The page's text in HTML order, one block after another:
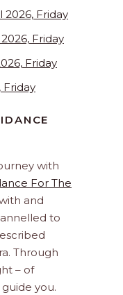
2026, Friday
Friday
Friday
Friday
with
For The
and
to
Through
– of
you.